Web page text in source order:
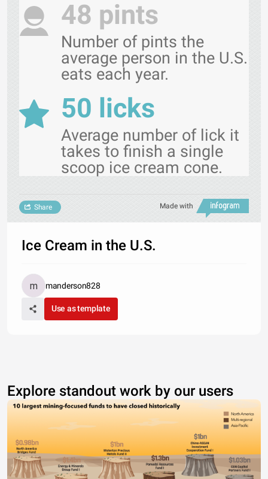
48 pints
Number of pints the
average person in the U.S.
eats each year.
50 licks
Average number of lick it
takes to finish a single
scoop ice cream cone.
Made with
Share
Ice Cream in the U.S.
manderson828
Use as template
Explore standout work by our users